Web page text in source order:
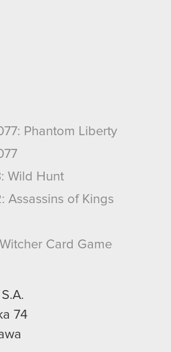
Phantom Liberty
Wild Hunt
Assassins of Kings
Card Game
74